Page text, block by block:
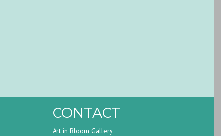
CONTACT
Art in Bloom Gallery